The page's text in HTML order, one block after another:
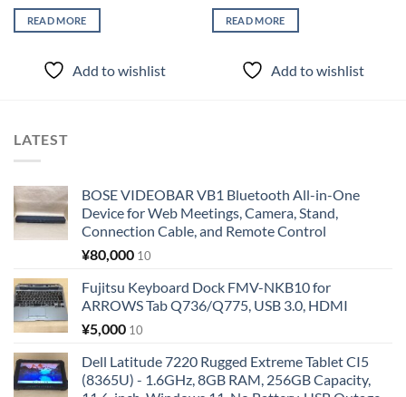
READ MORE
Add to wishlist
READ MORE
Add to wishlist
LATEST
BOSE VIDEOBAR VB1 Bluetooth All-in-One
Device for Web Meetings, Camera, Stand,
Connection Cable, and Remote Control
¥80,000 10
Fujitsu Keyboard Dock FMV-NKB10 for
ARROWS Tab Q736/Q775, USB 3.0, HDMI
¥5,000 10
Dell Latitude 7220 Rugged Extreme Tablet CI5
(8365U) - 1.6GHz, 8GB RAM, 256GB Capacity,